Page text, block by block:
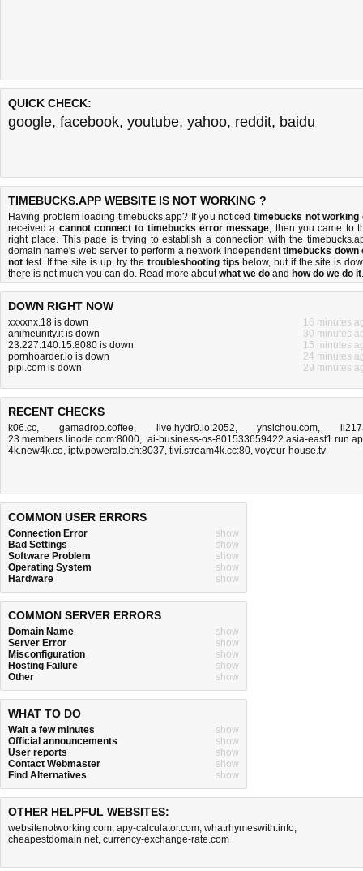
QUICK CHECK:
google, facebook, youtube, yahoo, reddit, baidu
TIMEBUCKS.APP WEBSITE IS NOT WORKING ?
Having problem loading timebucks.app? If you noticed timebucks not working
received a cannot connect to timebucks error message, then you came to
right place. This page is trying to establish a connection with the
domain name's web server to perform a network independenttimebucks down
not test. If the site is up, try the troubleshooting tips below, but if the site is
there is not much you can do. Read more aboutwhat we do and how do we do it.
DOWN RIGHT NOW
xxxxnx.18 is down
16 minutes
animeunity.it is down
30 minutes
23.227.140.15:8080 is down
15 minutes
pornhoarder.io is down
24 minutes
pipi.com is down
29 minutes
RECENT CHECKS
k06.cc, gamadrop.coffee, live.hydr0.io:2052,yhsichou.com,
23.members.linode.com:8000, ai-business-os-801533659422.asia-
4k.new4k.co, iptv.poweralb.ch:8037, tivi.stream4k.cc:80, voyeur-house.tv
COMMON USER ERRORS
Connection Error
show
Bad Settings
show
Software Problem
show
Operating System
show
Hardware
show
COMMON SERVER ERRORS
Domain Name
show
Server Error
show
Misconfiguration
show
Hosting Failure
show
Other
show
WHAT TO DO
Wait a few minutes
show
Official announcements
show
User reports
show
Contact Webmaster
show
Find Alternatives
show
OTHER HELPFUL WEBSITES:
websitenotworking.com, apy-calculator.com, whatrhymeswith.info,
cheapestdomain.net, currency-exchange-rate.com